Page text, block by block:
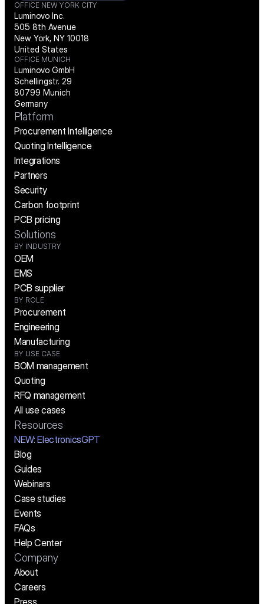
OFFICE NEW YORK CITY
Luminovo Inc.
505 8th Avenue
New York, NY 10018
United States
OFFICE MUNICH
Luminovo GmbH
Schellingstr. 29
80799 Munich
Germany
Platform
Procurement Intelligence
Quoting Intelligence
Integrations
Partners
Security
Carbon footprint
PCB pricing
Solutions
BY INDUSTRY
OEM
EMS
PCB supplier
BY ROLE
Procurement
Engineering
Manufacturing
BY USE CASE
BOM management
Quoting
RFQ management
All use cases
Resources
NEW: ElectronicsGPT
Blog
Guides
Webinars
Case studies
Events
FAQs
Help Center
Company
About
Careers